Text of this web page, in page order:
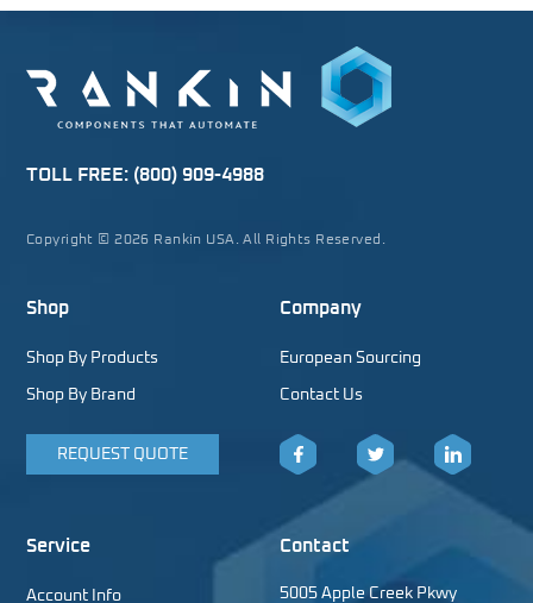
TOLL FREE: (800) 909-4988
Copyright © 2026 Rankin USA. All Rights Reserved.
Shop
Shop By Products
Shop By Brand
REQUEST QUOTE
Company
European Sourcing
Contact Us
Facebook LinkedIn
Service
Account Info
Contact
5005 Apple Creek Pkwy